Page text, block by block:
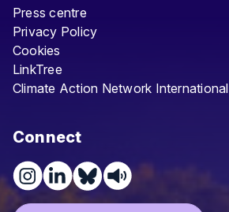
Press centre
Privacy Policy
Cookies
LinkTree
Climate Action Network International
Connect